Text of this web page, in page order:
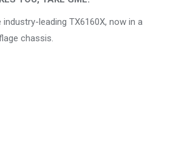
leading TX6160X, now in a
chassis.